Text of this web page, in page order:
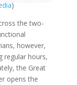
)
the two-
however,
regular hours,
the Great
opens the